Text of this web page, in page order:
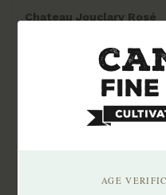
Chateau Jouclary Rosé
AGE